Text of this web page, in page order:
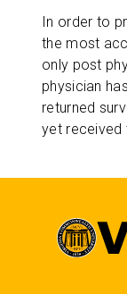
In order to
the most
only post
physician
returned
yet received